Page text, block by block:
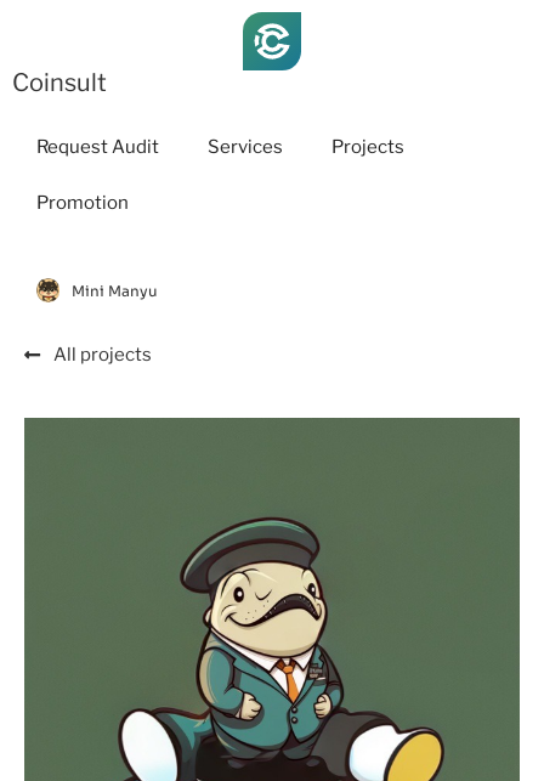
Coinsult
Request Audit Services Projects
Promotion
Mini Manyu
All projects